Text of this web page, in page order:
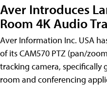
Aver Introduces
Room 4K Audio
Aver Information Inc. USA
of its CAM570 PTZ (pan/
tracking camera, specifically
room and conferencing